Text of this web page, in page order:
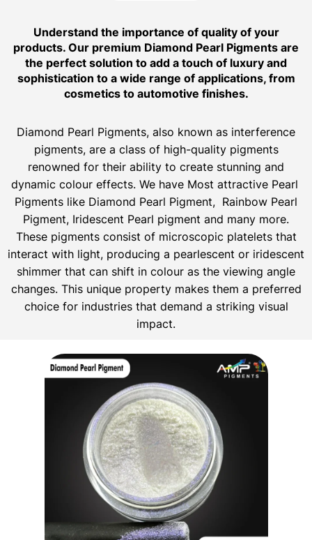
Understand the importance of quality of your
products. Our premium Diamond Pearl Pigments are
the perfect solution to add a touch of luxury and
sophistication to a wide range of applications, from
cosmetics to automotive finishes.
Diamond Pearl Pigments, also known as interference
pigments, are a class of high-quality pigments
renowned for their ability to create stunning and
dynamic colour effects. We have Most attractive Pearl
Pigments like Diamond Pearl Pigment, Rainbow Pearl
Pigment, Iridescent Pearl pigment and many more.
These pigments consist of microscopic platelets that
interact with light, producing a pearlescent or iridescent
shimmer that can shift in colour as the viewing angle
changes. This unique property makes them a preferred
choice for industries that demand a striking visual
impact.